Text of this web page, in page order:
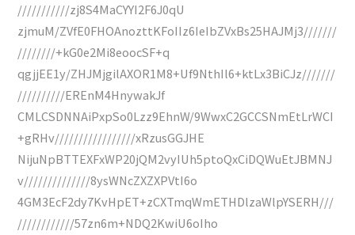
///////////zj8S4MaCYYI2F6J0qU
zjmuM/ZVfE0FHOAnozttKFoIIz6IeIbZVxBs25HAJMj3///////
////////+kG0e2Mi8eoocSF+q
qgjjEE1y/ZHJMjgilAXOR1M8+Uf9NthIl6+ktLx3BiCJz///////
//////////EREnM4HnywakJf
CMLCSDNNAiPxpSo0Lzz9EhnW/9WwxC2GCCSNmEtLrWCI
+gRHv/////////////////xRzusGGJHE
NijuNpBTTEXFxWP20jQM2vyIUh5ptoQxCiDQWuEtJBMNJ
v//////////////8ysWNcZXZXPVtI6o
4GM3EcF2dy7KvHpET+zCXTmqWmETHDlzaWlpYSERH///
////////////57zn6m+NDQ2KwiU6oIho